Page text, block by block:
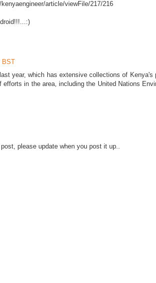
article/viewFile/217/216
year, which has extensive collections of Kenya's
in the area, including the United Nations
please update when you post it up..